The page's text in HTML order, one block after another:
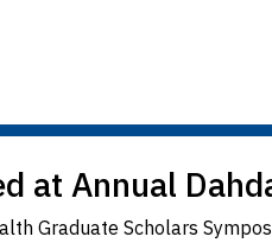
at Annual
Graduate Scholars